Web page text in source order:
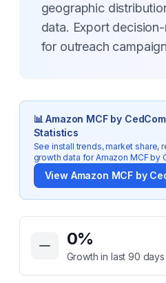
geographic
data. Export
for outreach
📊Amazon MCF by
Statistics
See install trends, market share,
growth data forAmazon MCF by
View Amazon MCF by
Key Statistics for
0%
Growth in last 90 days